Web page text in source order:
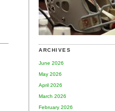
ARCHIVES
June 2026
May 2026
April 2026
March 2026
February 2026